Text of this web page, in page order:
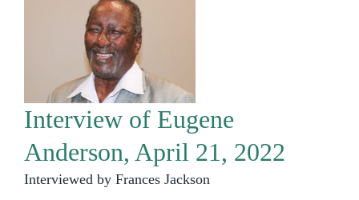
Interview of Eugene
Anderson, April 21, 2022
Interviewed by Frances Jackson